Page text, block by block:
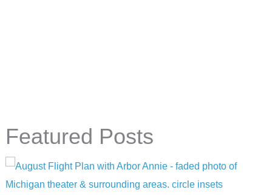
Featured Posts